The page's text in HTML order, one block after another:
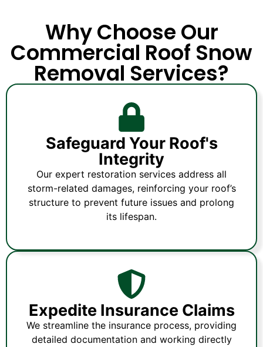
Why Choose Our
Commercial Roof Snow
Removal Services?
Safeguard Your Roof's
Integrity
Our expert restoration services address all
storm-related damages, reinforcing your roof’s
structure to prevent future issues and prolong
its lifespan.
Expedite Insurance Claims
We streamline the insurance process, providing
detailed documentation and working directly